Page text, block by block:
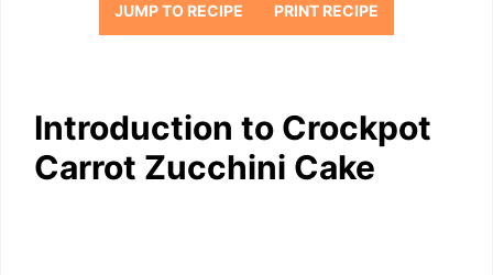
JUMP TO RECIPE PRINT RECIPE
Introduction to Crockpot
Carrot Zucchini Cake